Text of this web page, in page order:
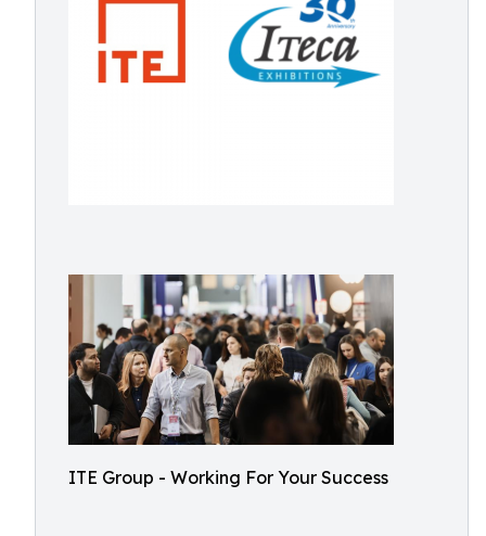
ITE Group - Working For Your Success